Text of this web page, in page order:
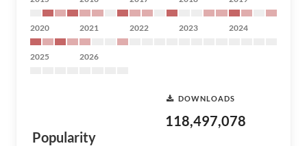
2020 2021 2022 2023 2024
2025 2026
Popularity
DOWNLOADS
118,497,078